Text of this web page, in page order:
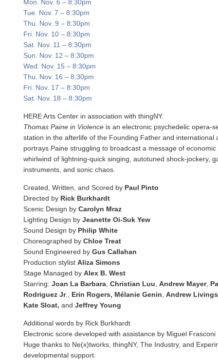
Mon. Nov. 6 – 8:30pm
Tue. Nov. 7 – 8:30pm
Thu. Nov. 9 – 8:30pm
Fri. Nov. 10 – 8:30pm
Sat. Nov. 11 – 8:30pm
Sun. Nov. 12 – 8:30pm
Wed. Nov. 15 – 8:30pm
Thu. Nov. 16 – 8:30pm
Fri. Nov. 17 – 8:30pm
Sat. Nov. 18 – 8:30pm
HERE Arts Center in association with thingNY.
Thomas Paine in Violence is an electronic psychedelic opera-
station in the afterlife of the Founding Father and international
portrays Paine struggling to broadcast a message of
whirlwind of lightning-quick singing, autotuned shock-jockery,
instruments, and sonic chaos.
Created, Written, and Scored by Paul Pinto
Directed by Rick Burkhardt
Scenic Design by Carolyn Mraz
Lighting Design by Jeanette Oi-Suk Yew
Sound Design by Philip White
Choreographed by Chloe Treat
Sound Engineered by Gus Callahan
Production stylist Aliza Simons
Stage Managed by Alex B. West
Starring: Joan La Barbara, Christian Luu, Andrew Mayer,
Rodriguez Jr., Erin Rogers, Mélanie Genin, Andrew
Kate Sloat, and Jeffrey Young
Additional words by Rick Burkhardt
Electronic score developed with assistance by Miguel Frasconi
Huge thanks to Ne(x)tworks, thingNY, The Industry, and
developmental support.